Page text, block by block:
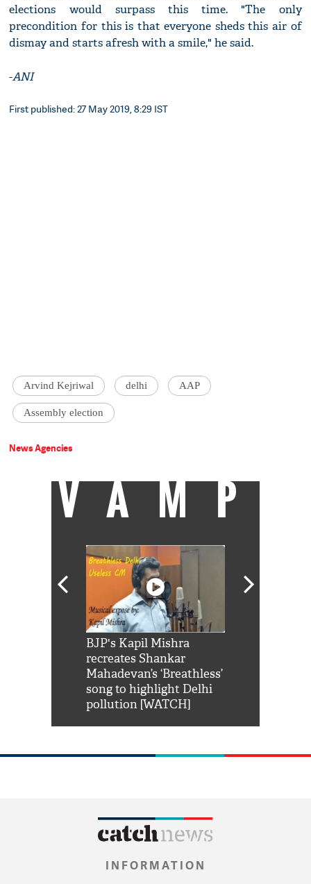
elections would surpass this time. "The only
precondition for this is that everyone sheds this air of
dismay and starts afresh with a smile," he said.
-ANI
First published: 27 May 2019, 8:29 IST
Arvind Kejriwal delhi AAP
Assembly election
News Agencies
VAMP
BJP's Kapil Mishra
recreates Shankar
Mahadevan’s ‘Breathless’
song to highlight Delhi
pollution [WATCH]
INFORMATION